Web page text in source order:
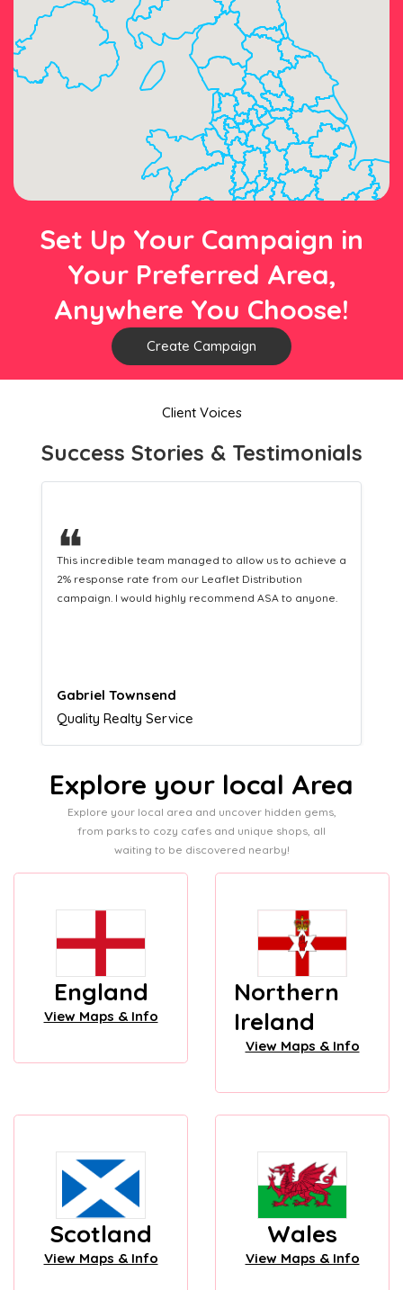
Set Up Your Campaign in
Your Preferred Area,
Anywhere You Choose!
Create Campaign
Client Voices
Success Stories & Testimonials
❝
This hard-working team provides a consistent Leaflet
Distribution service providing fresh leads while
equipping us with what we need to turn those into loyal
Naomi Crawford
Admissions director
Explore your local Area
Explore your local area and uncover hidden gems,
from parks to cozy cafes and unique shops, all
waiting to be discovered nearby!
England
View Maps & Info
Northern
Ireland
View Maps & Info
Scotland
View Maps & Info
Wales
View Maps & Info